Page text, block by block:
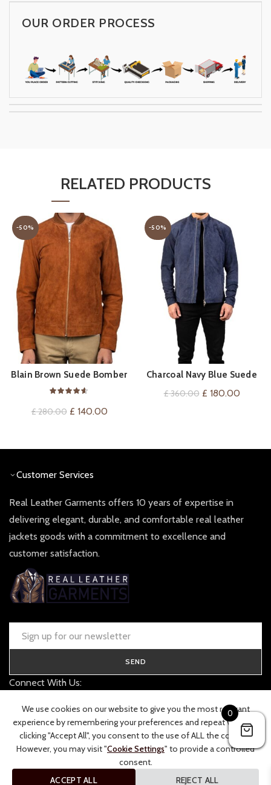
OUR ORDER PROCESS
RELATED PRODUCTS
-50%
QUICK SHOP
Blain Brown Suede Bomber
Jacket
£280.00 Original
£ 140.00Current
-50%
QUICK SHOP
Charcoal Navy Blue Suede
Jacket
£360.00 Original
£ 180.00Current
Customer Services
Real Leather Garments offers 10 years of expertise in
delivering elegant, durable, and comfortable real leather
jackets goods with a commitment to excellence and
customer satisfaction.
SEND
Connect With Us:
TRACK YOUR ORDER 0
We use cookies on our website to give you the most relevant
experience by remembering your preferences and repeat visits. By
clicking "Accept All", you consent to the use of ALL the cookies.
However, you may visit "Cookie Settings" to provide a controlled
consent.
ACCEPT ALL
REJECT ALL